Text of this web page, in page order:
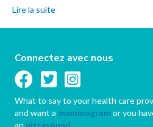
Lire la suite
Connectez avec nous
What to say to your health care
and want a mammogram or you
an ultrasound